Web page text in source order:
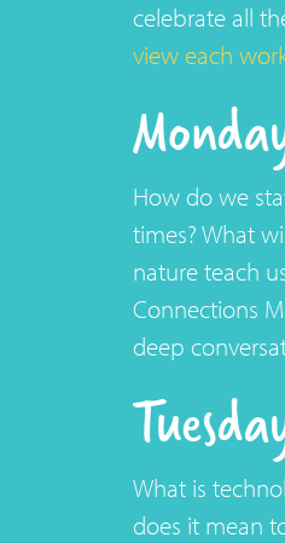
celebrate all
view each
How do we
times? What
nature teach
Connections
deep
What is
does it mean